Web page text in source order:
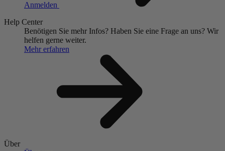
Anmelden
Help Center
Benötigen Sie mehr Infos? Haben Sie eine Frage an uns? Wir
helfen gerne weiter.
Mehr erfahren
Über